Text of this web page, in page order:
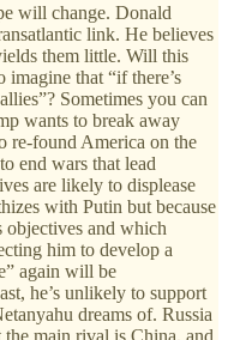
will change. Donald
link. He believes
them little. Will this
imagine that “if there’s
Sometimes you can
wants to break away
re-found America on the
end wars that lead
are likely to displease
with Putin but because
objectives and which
him to develop a
again will be
he’s unlikely to support
dreams of. Russia
main rival is China, and